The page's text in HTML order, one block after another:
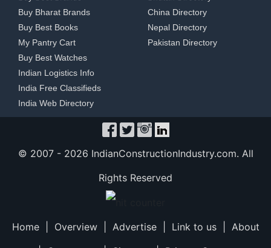
Buy Bharat Brands
Buy Best Books
My Pantry Cart
Buy Best Watches
Indian Logistics Info
India Free Classifieds
India Web Directory
China Directory
Nepal Directory
Pakistan Directory
© 2007 - 2026 IndianConstructionIndustry.com. All
Rights Reserved
Home| Overview| Advertise| Link to us| About